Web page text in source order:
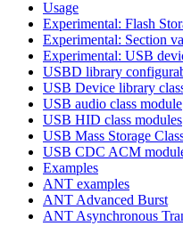
Usage
Experimental: Flash
Experimental: Section
Experimental: USB
USBD library
USB Device library
USB audio class module
USB HID class modules
USB Mass Storage
USB CDC ACM
Examples
ANT examples
ANT Advanced Burst
ANT Asynchronous